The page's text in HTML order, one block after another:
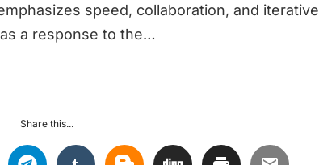
speed, collaboration, and iterative
a response to the…
Share this...